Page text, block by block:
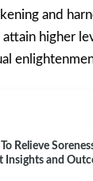
and
higher
Relieve
Insights and